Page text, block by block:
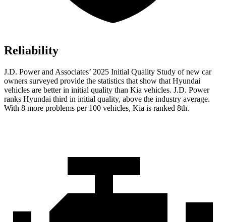
Reliability
J.D. Power and Associates’ 2025 Initial Quality Study of new car
owners surveyed provide the statistics that show that Hyundai
vehicles are better in initial quality than Kia vehicles. J.D. Power
ranks Hyundai third in initial quality, above the industry average.
With 8 more problems per 100 vehicles, Kia is ranked 8th.